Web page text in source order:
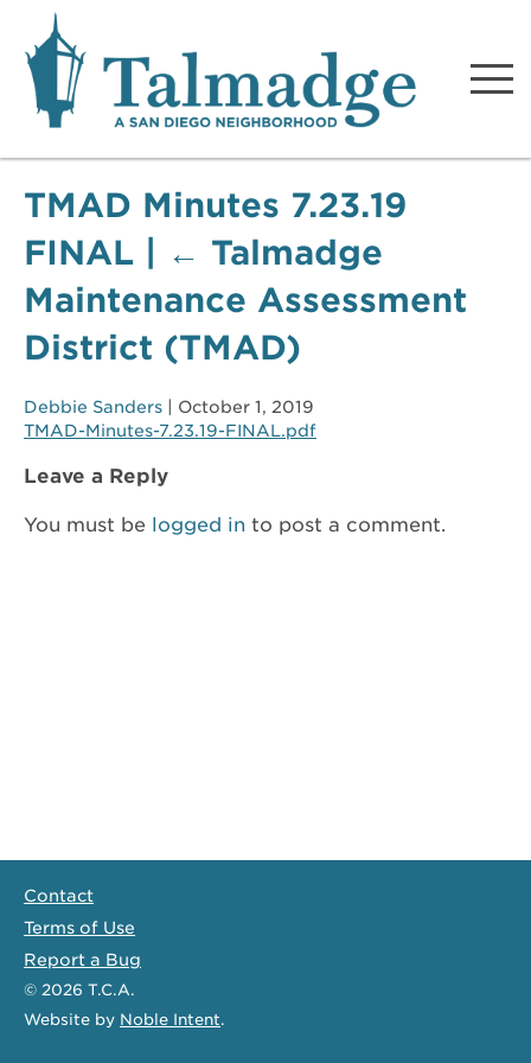
Talmadge A San Diego
Neighborhood
TMAD Minutes 7.23.19
FINAL
← Talmadge
Maintenance Assessment
District (TMAD)
Debbie Sanders
October 1, 2019
TMAD-Minutes-7.23.19-FINAL.pdf
Leave a Reply
You must be logged in to post a comment.
Contact
Terms of Use
Report a Bug
© 2026 T.C.A.
Website by Noble Intent.